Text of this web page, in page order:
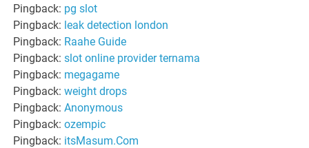
Pingback: pg slot
Pingback: leak detection london
Pingback: Raahe Guide
Pingback:slot online provider ternama
Pingback: megagame
Pingback:weight drops
Pingback:Anonymous
Pingback:ozempic
Pingback: itsMasum.Com